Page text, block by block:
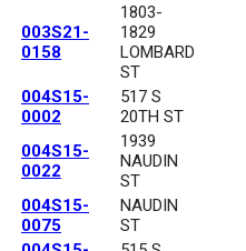
003S21-
0158
1803-
1829
LOMBARD
ST
004S15-
0002
517 S
20TH ST
004S15-
0022
1939
NAUDIN
ST
004S15-
0075
NAUDIN
ST